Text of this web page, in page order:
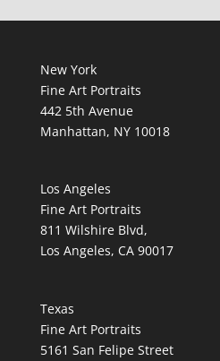
New York
Fine Art Portraits
442 5th Avenue
Manhattan, NY 10018
Los Angeles
Fine Art Portraits
811 Wilshire Blvd,
Los Angeles, CA 90017
Texas
Fine Art Portraits
5161 San Felipe Street